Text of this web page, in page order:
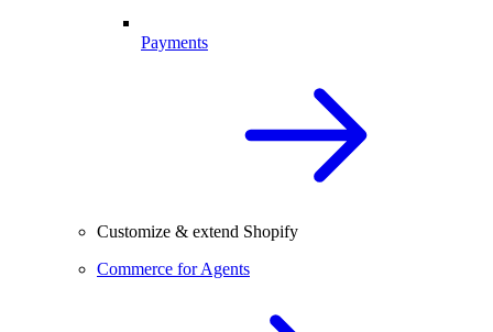
Payments
Customize & extend Shopify
Commerce for Agents